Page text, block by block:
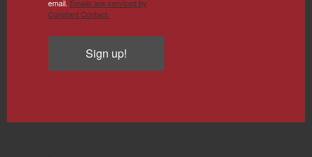
email. Emails are serviced by
Constant Contact.
Sign up!